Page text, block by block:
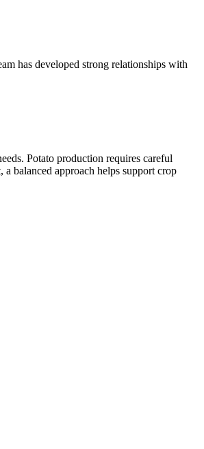
has developed strong relationships with
Potato production requires careful
balanced approach helps support crop